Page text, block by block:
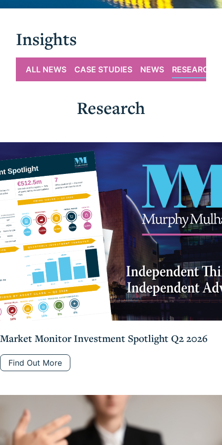
Insights
ALL NEWS CASE STUDIES NEWS RESEARCH
Research
Market Monitor Investment Spotlight Q2 2026
Find Out More